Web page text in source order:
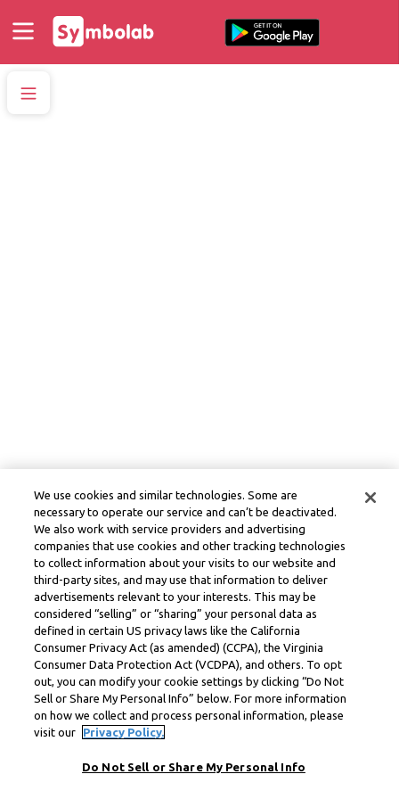
We use cookies and similar technologies. Some are
necessary to operate our service and can’t be deactivated.
We also work with service providers and advertising
companies that use cookies and other tracking technologies
to collect information about your visits to our website and
third-party sites, and may use that information to deliver
advertisements relevant to your interests. This may be
considered “selling” or “sharing” your personal data as
defined in certain US privacy laws like the California
Consumer Privacy Act (as amended) (CCPA), the Virginia
Consumer Data Protection Act (VCDPA), and others. To opt
out, you can modify your cookie settings by clicking “Do Not
Sell or Share My Personal Info” below. For more information
on how we collect and process personal information, please
visit our
Privacy Policy.
Do Not Sell or Share My Personal Info